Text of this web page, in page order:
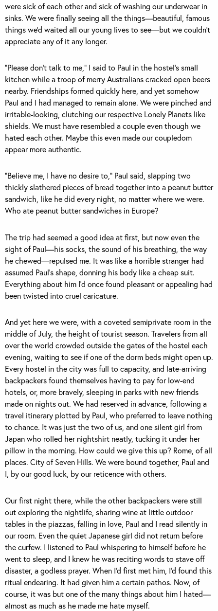
were sick of each other and sick of washing our underwear in
sinks. We were finally seeing all the things—beautiful, famous
things we’d waited all our young lives to see—but we couldn’t
appreciate any of it any longer.
“Please don’t talk to me,” I said to Paul in the hostel’s small
kitchen while a troop of merry Australians cracked open beers
nearby. Friendships formed quickly here, and yet somehow
Paul and I had managed to remain alone. We were pinched and
irritable-looking, clutching our respective Lonely Planets like
shields. We must have resembled a couple even though we
hated each other. Maybe this even made our coupledom
appear more authentic.
“Believe me, I have no desire to,” Paul said, slapping two
thickly slathered pieces of bread together into a peanut butter
sandwich, like he did every night, no matter where we were.
Who ate peanut butter sandwiches in Europe?
The trip had seemed a good idea at first, but now even the
sight of Paul—his socks, the sound of his breathing, the way
he chewed—repulsed me. It was like a horrible stranger had
assumed Paul’s shape, donning his body like a cheap suit.
Everything about him I’d once found pleasant or appealing had
been twisted into cruel caricature.
And yet here we were, with a coveted semiprivate room in the
middle of July, the height of tourist season. Travelers from all
over the world crowded outside the gates of the hostel each
evening, waiting to see if one of the dorm beds might open up.
Every hostel in the city was full to capacity, and late-arriving
backpackers found themselves having to pay for low-end
hotels, or, more bravely, sleeping in parks with new friends
made on nights out. We had reserved in advance, following a
travel itinerary plotted by Paul, who preferred to leave nothing
to chance. It was just the two of us, and one silent girl from
Japan who rolled her nightshirt neatly, tucking it under her
pillow in the morning. How could we give this up? Rome, of all
places. City of Seven Hills. We were bound together, Paul and
I, by our good luck, by our reticence with others.
Our first night there, while the other backpackers were still
out exploring the nightlife, sharing wine at little outdoor
tables in the piazzas, falling in love, Paul and I read silently in
our room. Even the quiet Japanese girl did not return before
the curfew. I listened to Paul whispering to himself before he
went to sleep, and I knew he was reciting words to stave off
disaster, a godless prayer. When I’d first met him, I’d found this
ritual endearing. It had given him a certain pathos. Now, of
course, it was but one of the many things about him I hated—
almost as much as he made me hate myself.